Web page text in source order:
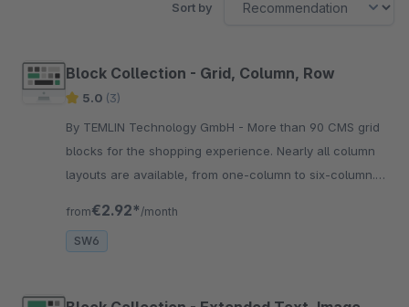
Sort by
Block Collection - Grid, Column, Row
5.0 (3)
By TEMLIN Technology GmbH - More than 90 CMS grid
blocks for the shopping experience. Nearly all column
layouts are available, from one-column to six-column.
from€2.92* /month
SW6